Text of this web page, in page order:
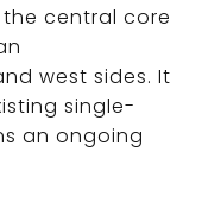
central core
west sides. It
single-
an ongoing